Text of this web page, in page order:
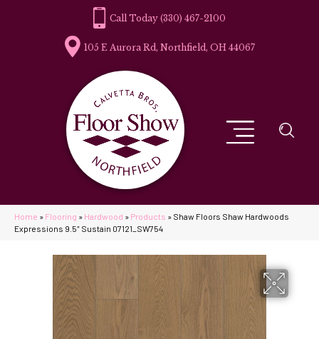
(330) 467-2100
105 E Aurora Rd, Northfield, OH 44067
Home » Flooring » Hardwood » Products » Shaw Floors Shaw Hardwoods
Expressions 9.5″ Sustain 07121_SW754